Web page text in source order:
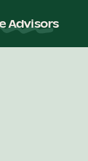
Advisors